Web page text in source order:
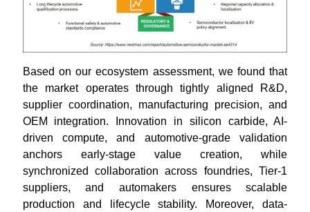
Based on our ecosystem assessment, we found that
the market operates through tightly aligned R&D,
supplier coordination, manufacturing precision, and
OEM integration. Innovation in silicon carbide, AI-
driven compute, and automotive-grade validation
anchors early-stage value creation, while
synchronized collaboration across foundries, Tier-1
suppliers, and automakers ensures scalable
production and lifecycle stability. Moreover, data-